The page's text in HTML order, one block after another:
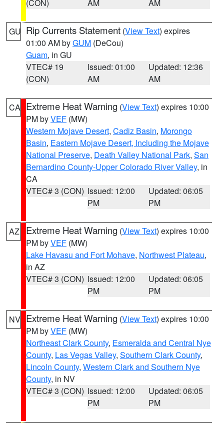
(CON) AM AM
GU Rip Currents Statement (View Text) expires
01:00 AM byGUM (DeCou)
Guam, in GU
VTEC# 19
(CON)
Issued: 01:00
AM
Updated: 12:36
AM
CA Extreme Heat Warning (View Text) expires 10:00
PM byVEF (MW)
Western Mojave Desert, Cadiz Basin, Morongo
Basin, Eastern Mojave Desert, Including the Mojave
National Preserve, Death Valley National Park, San
Bernardino County-Upper Colorado River Valley, in
CA
VTEC# 3 (CON) Issued: 12:00
PM
Updated: 06:05
PM
AZ Extreme Heat Warning (View Text) expires 10:00
PM byVEF (MW)
Lake Havasu and Fort Mohave, Northwest Plateau,
in AZ
VTEC# 3 (CON) Issued: 12:00
PM
Updated: 06:05
PM
NV Extreme Heat Warning (View Text) expires 10:00
PM byVEF (MW)
Northeast Clark County, Esmeralda and Central Nye
County, Las Vegas Valley, Southern Clark County,
Lincoln County, Western Clark and Southern Nye
County, in NV
VTEC# 3 (CON) Issued: 12:00
PM
Updated: 06:05
PM